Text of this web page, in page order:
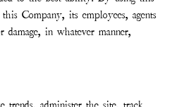
Company, its employees, agents
damage, in whatever manner,